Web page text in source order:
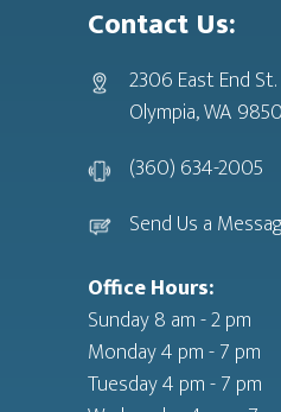
Contact Us:
2306 East End
Olympia, WA
(360) 634-2005
Send Us a
Office Hours:
Sunday 8 am - 2 pm
Monday 4 pm - 7 pm
Tuesday 4 pm - 7 pm